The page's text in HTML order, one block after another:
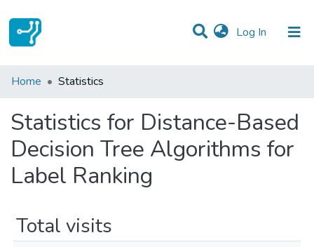
Log In (current)
Communities & Collections
Home Statistics
Statistics for Distance-Based
Decision Tree Algorithms for
Label Ranking
Total visits